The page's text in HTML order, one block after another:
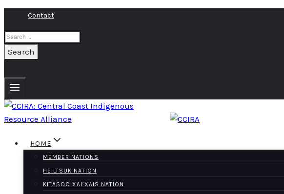
content
Contact
Search
for:
HOME
MEMBER NATIONS
HEILTSUK NATION
KITASOO XAI’XAIS NATION